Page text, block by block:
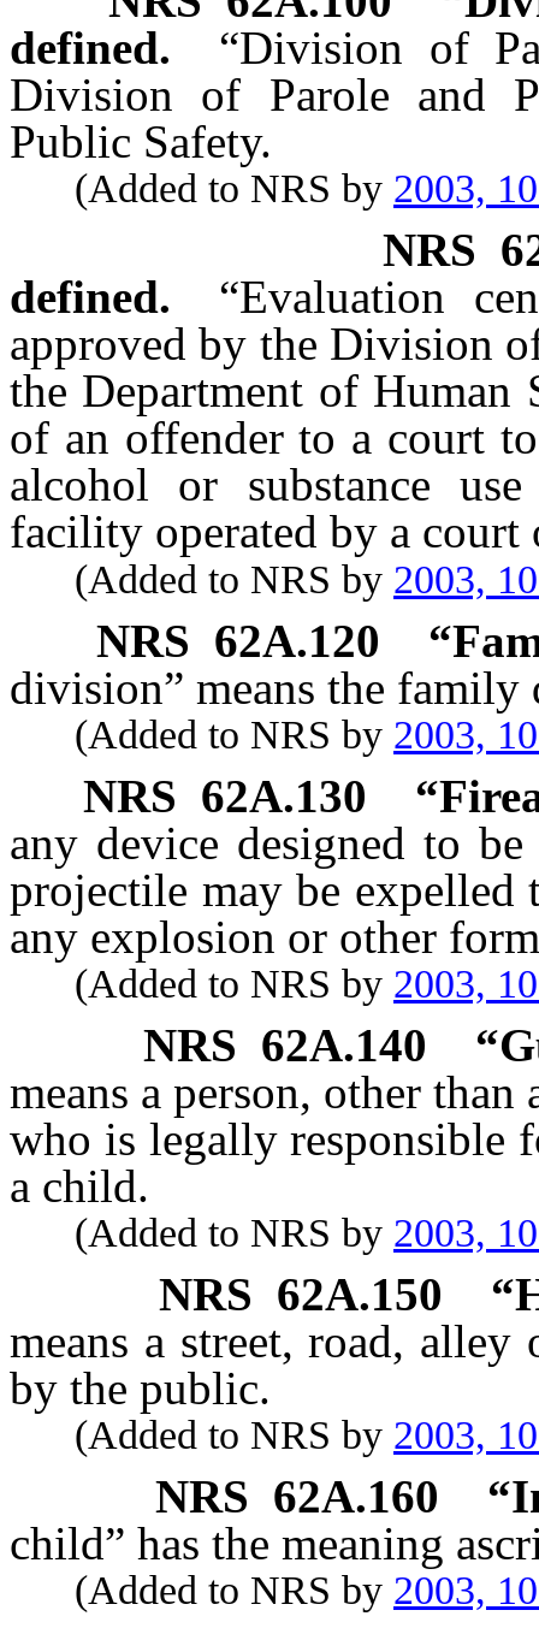
defined.
“Division of
Division of Parole and
Public Safety.
(Added to NRS by 2003,
NRS
defined.
“Evaluation
approved by the Division
the Department of Human
of an offender to a court
alcohol or substance
facility operated by a court
(Added to NRS by 2003,
NRS 62A.120
division” means the
(Added to NRS by 2003,
NRS 62A.130
any device designed to
projectile may be
any explosion or other
(Added to NRS by 2003,
NRS 62A.140
means a person, other
who is legally responsible
a child.
(Added to NRS by 2003,
NRS 62A.150
means a street, road,
by the public.
(Added to NRS by 2003,
NRS 62A.160
child” has the meaning
(Added to NRS by 2003,